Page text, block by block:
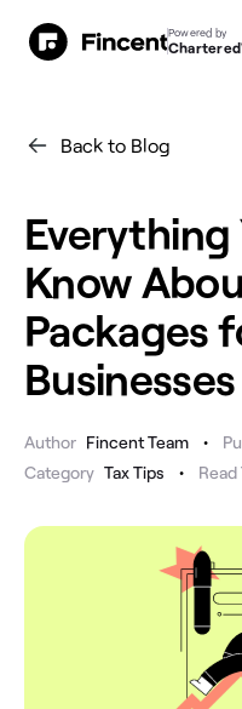
Back to Blog
Everything
Know
Packages
Businesses
Author Fincent Team •
Category Tax Tips • Read
Powered by